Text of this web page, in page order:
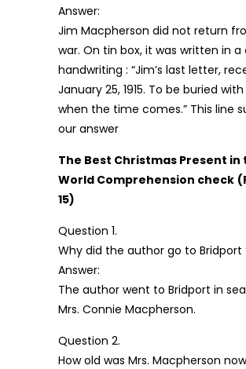
Answer:
Jim Macpherson did not return
war. On tin box, it was written in
handwriting : “Jim’s last letter,
January 25, 1915. To be buried
when the time comes.” This line
our answer
The Best Christmas Present in
World Comprehension check
15)
Question 1.
Why did the author go to Bridport
Answer:
The author went to Bridport in
Mrs. Connie Macpherson.
Question 2.
How old was Mrs. Macpherson